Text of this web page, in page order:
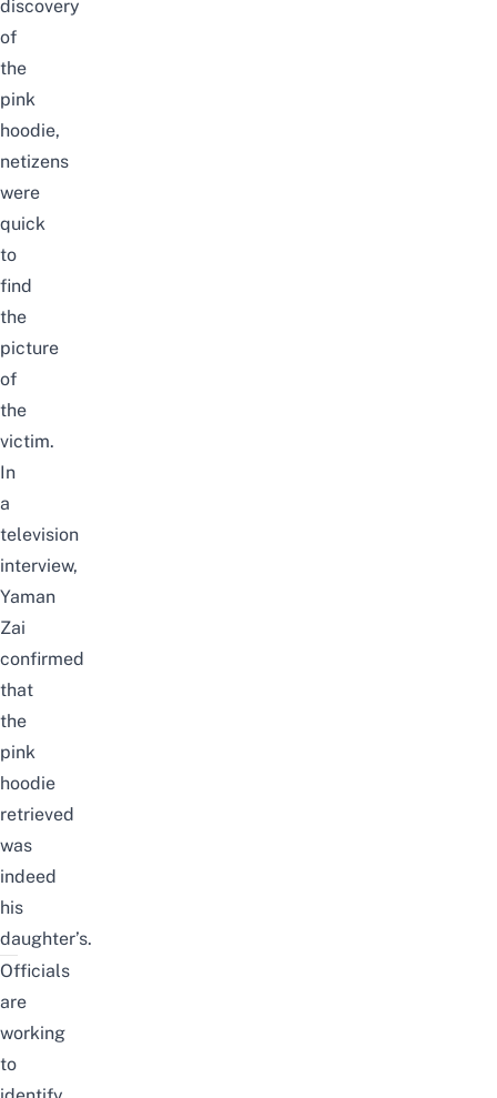
discovery
of
the
pink
hoodie,
netizens
were
quick
to
find
the
picture
of
the
victim.
In
a
television
interview,
Yaman
Zai
confirmed
that
the
pink
hoodie
retrieved
was
indeed
his
daughter’s.
Officials
are
working
to